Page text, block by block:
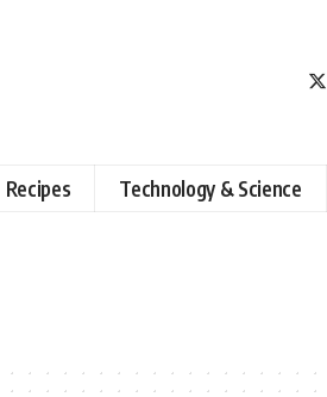
Recipes Technology & Science